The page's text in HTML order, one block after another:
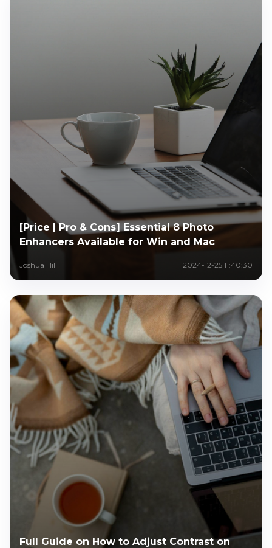
[Price | Pro & Cons] Essential 8 Photo
Enhancers Available for Win and Mac
Joshua Hill 2024-12-25 11:40:30
Full Guide on How to Adjust Contrast on